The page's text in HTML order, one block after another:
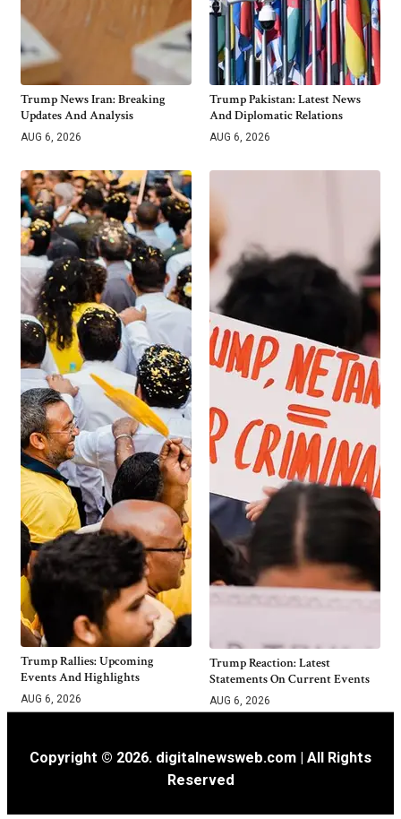
Trump News Iran: Breaking
Updates And Analysis
AUG 6, 2026
Trump Pakistan: Latest News
And Diplomatic Relations
AUG 6, 2026
Trump Rallies: Upcoming
Events And Highlights
AUG 6, 2026
Trump Reaction: Latest
Statements On Current Events
AUG 6, 2026
Copyright © 2026. digitalnewsweb.com | All Rights
Reserved